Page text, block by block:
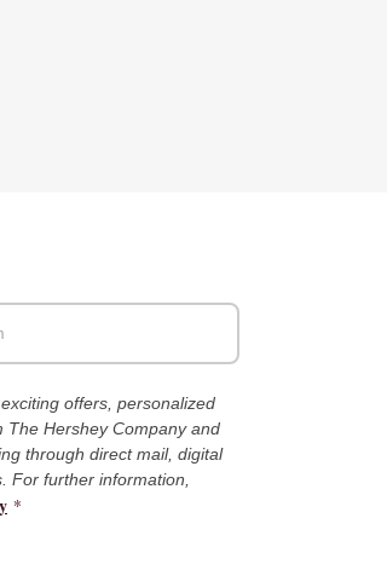
offers, personalized
The Hershey Company and
through direct mail, digital
For further information,
*